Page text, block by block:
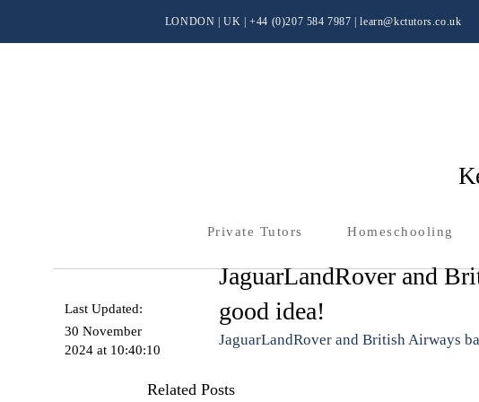
LONDON | UK | +44 (0)207 584 7987 |learn@kctutors.co.uk
Private Tutors Homeschooling
JaguarLandRover and
good idea!
JaguarLandRover and British Airways
Related Posts
30 November
2024 at 10:40:10
Last Updated: